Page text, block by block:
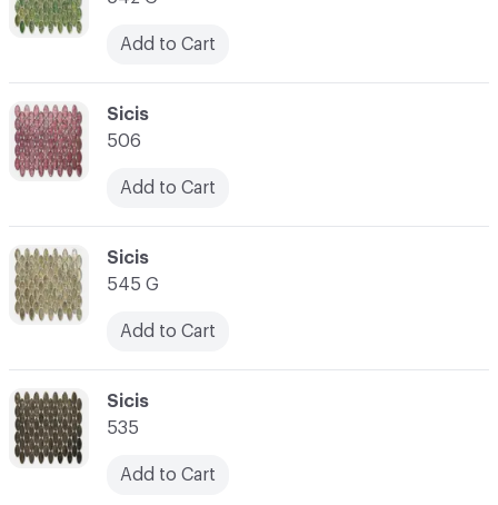
Add to Cart
C-000068
Sicis
535
Add to Cart
C-000067
Sicis
545 G
Add to Cart
C-000066
Sicis
506
Add to Cart